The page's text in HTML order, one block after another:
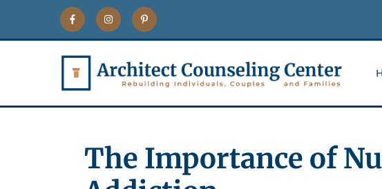
The Importance of